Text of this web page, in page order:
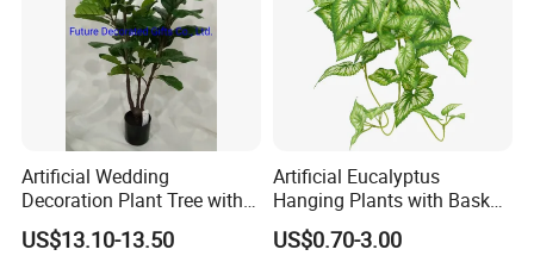
Artificial Wedding
Decoration Plant Tree with
Green Tips at 90cm Height
US$13.10-13.50
Artificial Eucalyptus
Hanging Plants with Basket
Plant Potted Greenery Faux
Hanging Plants for Home
US$0.70-3.00